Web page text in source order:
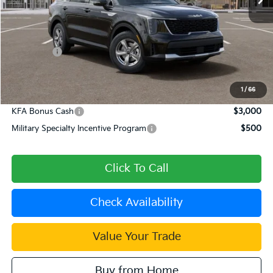
1 / 66
Less
MSRP:
$34,120
Dealer Discount
Document Processing Charge:
$29,840
KFA Bonus Cash
$3,000
Military Specialty Incentive Program
$500
Click To Call
Check Availability
Value Your Trade